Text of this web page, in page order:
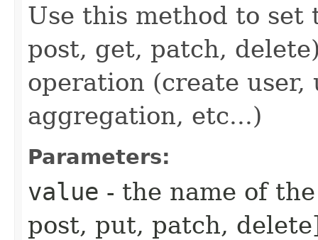
Use this method to
post, get, patch,
operation (create user,
aggregation, etc...)
Parameters:
value - the name of
post, put, patch,